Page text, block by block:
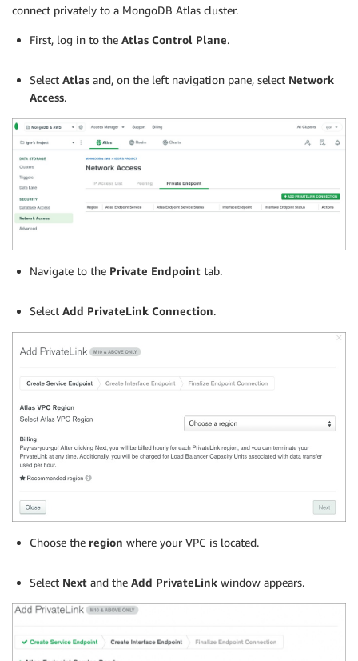
connect privately to a MongoDB Atlas cluster.
First, log in to the Atlas Control Plane.
Select Atlas and, on the left navigation pane, select Network
Access.
Navigate to the Private Endpoint tab.
Select Add PrivateLink Connection.
Choose the region where your VPC is located.
Select Next and the Add PrivateLink window appears.